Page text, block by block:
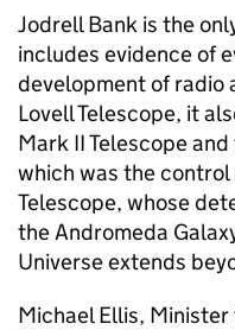
Jodrell Bank is the
includes evidence of
development of radio
Lovell Telescope, it
Mark II Telescope
which was the
Telescope, whose
the Andromeda
Universe extends
Michael Ellis,